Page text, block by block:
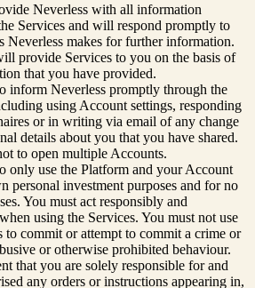
Neverless with all information
Services and will respond promptly to
Neverless makes for further information.
provide Services to you on the basis of
that you have provided.
inform Neverless promptly through the
using Account settings, responding
or in writing via email of any change
details about you that you have shared.
to open multiple Accounts.
only use the Platform and your Account
personal investment purposes and for no
You must act responsibly and
using the Services. You must not use
to commit or attempt to commit a crime or
or otherwise prohibited behaviour.
that you are solely responsible for and
any orders or instructions appearing in,